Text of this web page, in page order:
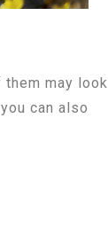
may look
can also